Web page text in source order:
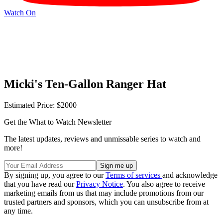
Watch On
Micki's Ten-Gallon Ranger Hat
Estimated Price: $2000
Get the What to Watch Newsletter
The latest updates, reviews and unmissable series to watch and
more!
By signing up, you agree to ourTerms of services and acknowledge
that you have read ourPrivacy Notice. You also agree to receive
marketing emails from us that may include promotions from our
trusted partners and sponsors, which you can unsubscribe from at
any time.